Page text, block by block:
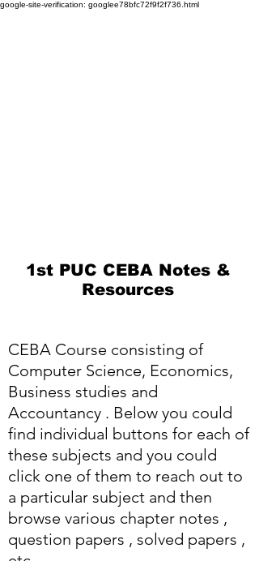
google-site-verification: googlee78bfc72f9f2f736.html
1st PUC CEBA Notes &
Resources
CEBA Course consisting of
Computer Science, Economics,
Business studies and
Accountancy . Below you could
find individual buttons for each of
these subjects and you could
click one of them to reach out to
a particular subject and then
browse various chapter notes ,
question papers , solved papers ,